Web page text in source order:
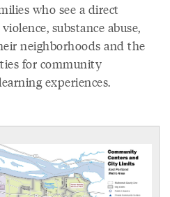
who see a direct
substance abuse,
neighborhoods and the
for community
experiences.